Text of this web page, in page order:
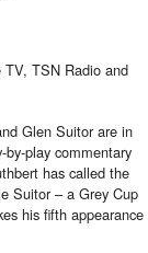
TSN Radio and
Glen Suitor are in
play commentary
has called the
Suitor – a Grey Cup
his fifth appearance